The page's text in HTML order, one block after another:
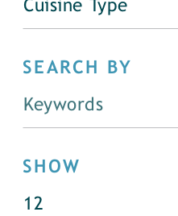
Cuisine Type
SEARCH BY
SHOW